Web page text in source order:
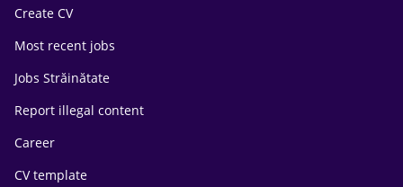
Create CV
Most recent jobs
Jobs Străinătate
Report illegal content
Career
CV template